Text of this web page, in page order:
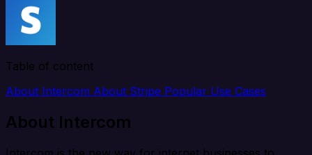
Table of content
About Intercom About Stripe Popular Use Cases
About Intercom